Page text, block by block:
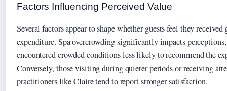
Factors Influencing Perceived Value
Several factors appear to shape whether guests feel they
expenditure. Spa overcrowding significantly impacts
encountered crowded conditions less likely to recommend the
Conversely, those visiting during quieter periods or receiving
practitioners like Claire tend to report stronger satisfaction.